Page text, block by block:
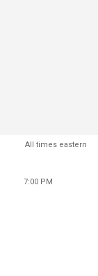
All times eastern
7:00 PM